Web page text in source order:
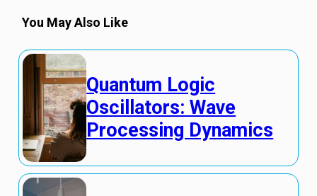
You May Also Like
Quantum Logic
Oscillators: Wave
Processing Dynamics